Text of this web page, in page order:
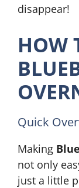
disappear!
HOW
Quick
Making
not only
just a little